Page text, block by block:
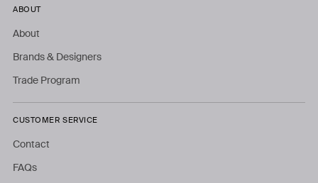
ABOUT
About
Brands & Designers
Trade Program
CUSTOMER SERVICE
Contact
FAQs